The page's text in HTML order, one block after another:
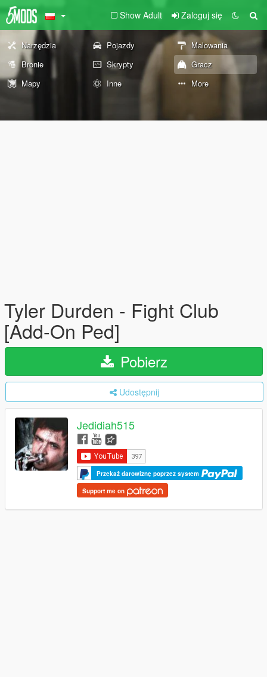
Show Adult Zaloguj się
Narzędzia Pojazdy
Malowania
Bronie
Skrypty
Gracz
Mapy
Inne More
Tyler Durden - Fight Club
[Add-On Ped]
Pobierz
Udostępnij
Jedidiah515
Przekaż darowiznę poprzez system
Support me on